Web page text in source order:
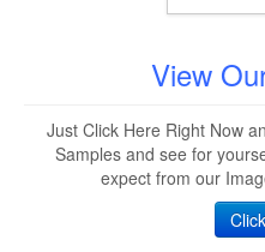
View
Just Click Here Right Now
Samples and see for
expect from our